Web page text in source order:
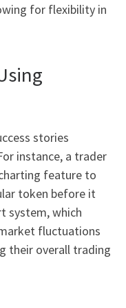
for flexibility in
stories
instance, a trader
feature to
token before it
system, which
fluctuations
their overall trading